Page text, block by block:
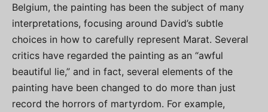
Belgium, the painting has been the subject of many
interpretations, focusing around David’s subtle
choices in how to carefully represent Marat. Several
critics have regarded the painting as an “awful
beautiful lie,” and in fact, several elements of the
painting have been changed to do more than just
record the horrors of martyrdom. For example,